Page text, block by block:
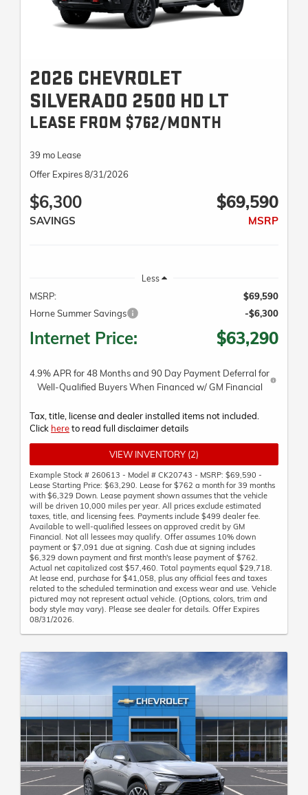
2026 CHEVROLET
SILVERADO 2500 HD LT
LEASE FROM $762/MONTH
39 mo Lease
Offer Expires 8/31/2026
$6,300
SAVINGS
$69,590
MSRP
Less
MSRP:
$69,590
Horne Summer Savings
-$6,300
Internet Price: $63,290
4.9% APR for 48 Months and 90 Day Payment Deferral for
Well-Qualified Buyers When Financed w/ GM Financial
Tax, title, license and dealer installed items not included.
Click hereto read full disclaimer details
VIEW INVENTORY (2)
Example Stock # 260613 - Model # CK20743 - MSRP: $69,590 -
Lease Starting Price: $63,290. Lease for $762 a month for 39 months
with $6,329 Down. Lease payment shown assumes that the vehicle
will be driven 10,000 miles per year. All prices exclude estimated
taxes, title, and licensing fees. Payments include $499 dealer fee.
Available to well-qualified lessees on approved credit by GM
Financial. Not all lessees may qualify. Offer assumes 10% down
payment or $7,091 due at signing. Cash due at signing includes
$6,329 down payment and first month's lease payment of $762.
Actual net capitalized cost $57,460. Total payments equal $29,718.
At lease end, purchase for $41,058, plus any official fees and taxes
related to the scheduled termination and excess wear and use. Vehicle
pictured may not represent actual vehicle. (Options, colors, trim and
body style may vary). Please see dealer for details. Offer Expires
08/31/2026.